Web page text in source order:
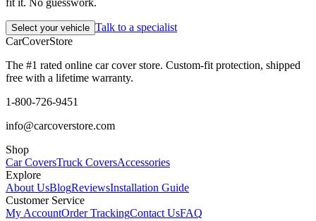
fit it. No guesswork.
Select your vehicle Talk to a specialist
CarCoverStore
The #1 rated online car cover store. Custom-fit protection, shipped
free with a lifetime warranty.
1-800-726-9451
info@carcoverstore.com
Shop
Car CoversTruck CoversAccessories
Explore
About UsBlogReviewsInstallation Guide
Customer Service
My AccountOrder TrackingContact UsFAQ